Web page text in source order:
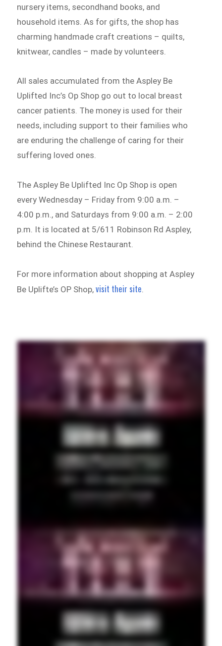
nursery items, secondhand books, and
household items. As for gifts, the shop has
charming handmade craft creations – quilts,
knitwear, candles – made by volunteers.
All sales accumulated from the Aspley Be
Uplifted Inc’s Op Shop go out to local breast
cancer patients. The money is used for their
needs, including support to their families who
are enduring the challenge of caring for their
suffering loved ones.
The Aspley Be Uplifted Inc Op Shop is open
every Wednesday – Friday from 9:00 a.m. –
4:00 p.m., and Saturdays from 9:00 a.m. – 2:00
p.m. It is located at 5/611 Robinson Rd Aspley,
behind the Chinese Restaurant.
For more information about shopping at Aspley
Be Uplifte’s OP Shop,visit their site